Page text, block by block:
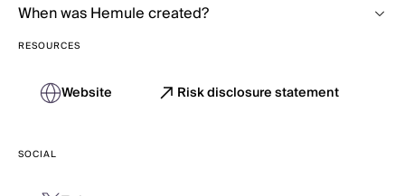
When was Hemule created?
RESOURCES
Website Risk disclosure statement
SOCIAL